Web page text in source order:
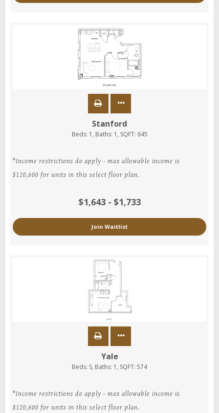
Stanford
Beds: 1 , Baths: 1 , SQFT: 645
*Income restrictions do apply - max allowable income is
$120,600 for units in this select floor plan.
$1,643 - $1,733
Join Waitlist
Yale
Beds: S, Baths: 1 , SQFT: 574
*Income restrictions do apply - max allowable income is
$120,600 for units in this select floor plan.